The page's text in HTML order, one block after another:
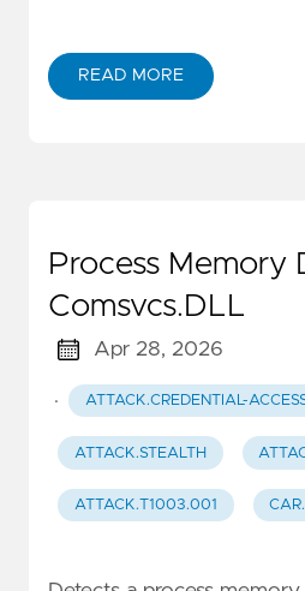
READ MORE
Process Memory
Comsvcs.DLL
Apr 28, 2026
· ATTACK.CREDENTIAL-
ATTACK.STEALTH
ATTACK.T1003.001